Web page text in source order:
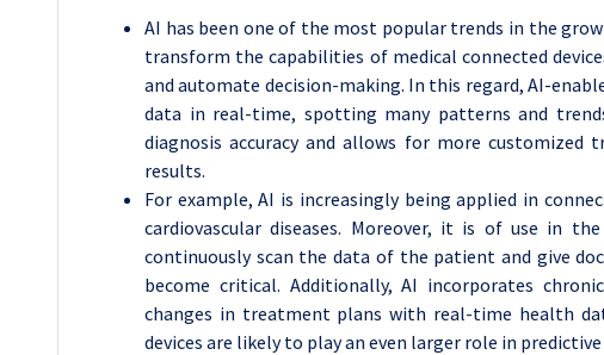
AI has been one of the most popular trends in the
transform the capabilities of medical connected
and automate decision-making. In this regard, AI-
data in real-time, spotting many patterns and
diagnosis accuracy and allows for more
results.
For example, AI is increasingly being applied in
cardiovascular diseases. Moreover, it is of use in
continuously scan the data of the patient and give
become critical. Additionally, AI incorporates
changes in treatment plans with real-time health
devices are likely to play an even larger role in